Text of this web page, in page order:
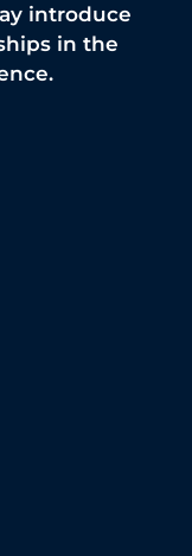
introduce
in the